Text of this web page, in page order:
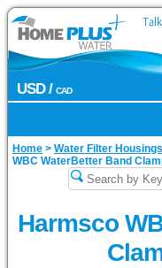
USD / CAD
Home > Water Filter Housings
WBC WaterBetter Band
Harmsco